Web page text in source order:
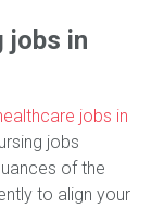
jobs in
jobs in
jobs
of the
to align your